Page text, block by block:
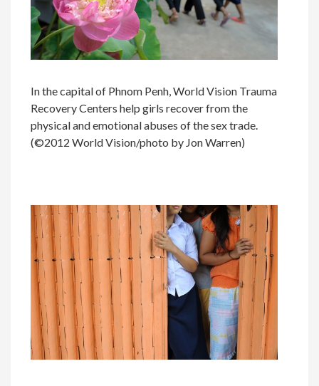
In the capital of Phnom Penh, World Vision Trauma
Recovery Centers help girls recover from the
physical and emotional abuses of the sex trade.
(©2012 World Vision/photo by Jon Warren)